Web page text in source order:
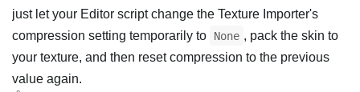
just let your Editor script change the Texture Importer's
compression setting temporarily to
None , pack the skin to
your texture, and then reset compression to the previous
value again.